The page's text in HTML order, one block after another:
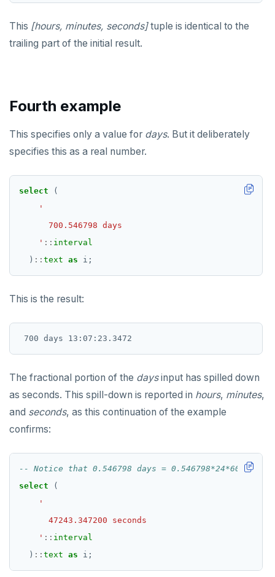
DROP FUNCTION
DROP GROUP
DROP OPERATOR
DROP OPERATOR CLASS
DROP OWNED
DROP POLICY
DROP PUBLICATION
DROP RULE
DROP SCHEMA
DROP SEQUENCE
DROP TABLE
DROP TABLESPACE
DROP USER
DROP_REPLICATION_SLOT
EXECUTE
DELETE
TRANSACTION
Subscripted expressions
Function call
Operators
BLOB
Collection
INET
Integer and counter
Non-integer
DATE, TIME, and TIMESTAMP
UUID and TIMEUUID
JSONB
BATCH
This [hours, minutes, seconds]tuple is identical to the
trailing part of the initial result.
Fourth example
This specifies only a value for days. But it deliberately
specifies this as a real number.
select
(
    '
:: interval
) :: text as i;
This is the result:
The fractional portion of the daysinput has spilled down
as seconds. This spill-down is reported in hours, minutes,
and seconds, as this continuation of the example
confirms:
select
(
    '
:: interval
) :: text as i;